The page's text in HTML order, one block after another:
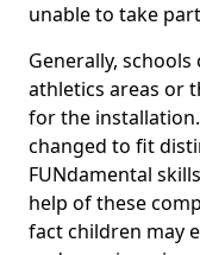
unable to take
Generally,
athletics areas or
for the
changed to fit
FUNdamental
help of these
fact children may